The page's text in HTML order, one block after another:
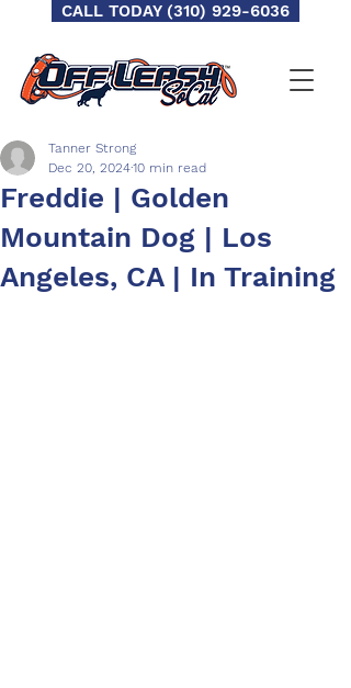
CALL TODAY (310) 929-6036
Freddie | Golden
Mountain Dog | Los
Angeles, CA | In Training
Tanner Strong
Dec 20, 202410 min read